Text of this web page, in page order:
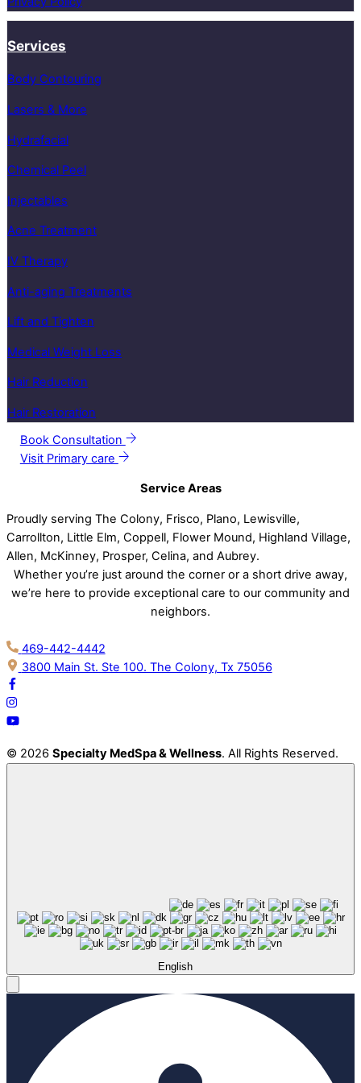
Services
Body Contouring
Lasers & More
Hydrafacial
Chemical Peel
Injectables
Acne Treatment
IV Therapy
Anti-aging Treatments
Lift and Tighten
Medical Weight Loss
Hair Reduction
Hair Restoration
Book Consultation
Visit Primary care
Service Areas
Proudly serving The Colony, Frisco, Plano, Lewisville,
Carrollton, Little Elm, Coppell, Flower Mound, Highland Village,
Allen, McKinney, Prosper, Celina, and Aubrey.
Whether you’re just around the corner or a short drive away,
we’re here to provide exceptional care to our community and
neighbors.
469-442-4442
3800 Main St. Ste 100. The Colony, Tx 75056
© 2026 Specialty MedSpa & Wellness. All Rights Reserved.
English